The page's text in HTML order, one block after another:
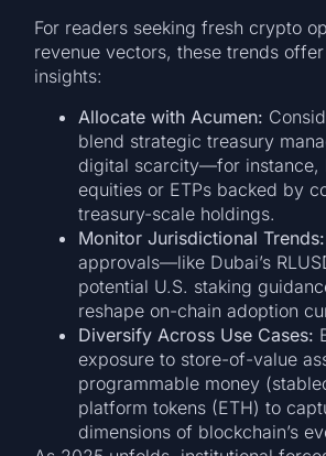
For readers seeking fresh crypto
revenue vectors, these trends
insights:
Allocate with Acumen:
blend strategic treasury
digital scarcity—for instance,
equities or ETPs backed by
treasury-scale holdings.
Monitor Jurisdictional Trends:
approvals—like Dubai’s
potential U.S. staking
reshape on-chain adoption
Diversify Across Use Cases:
exposure to store-of-value
programmable money
platform tokens (ETH) to
dimensions of blockchain’s